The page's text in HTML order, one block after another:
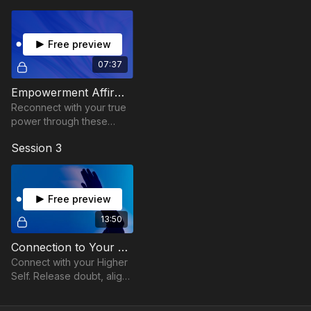
Let’s help you align your energy and your purpose.
presence.
07:37
Free preview
Empowerment Affirmations
Reconnect with your true
power through these
affirmations.
Session 3
13:50
Free preview
Connection to Your Higher Self
Connect with your Higher
Self. Release doubt, align
your inner wisdom.